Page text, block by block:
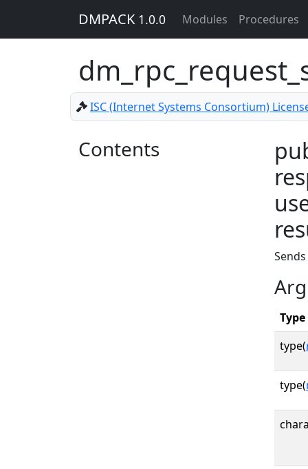
DMPACK 1.0.0 Modules Procedures
ISC (Internet Systems Consortium)
Contents
Type
type(
type(